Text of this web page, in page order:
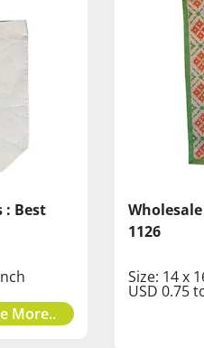
: Best
More..
1126
Size: 14 x
USD 0.75